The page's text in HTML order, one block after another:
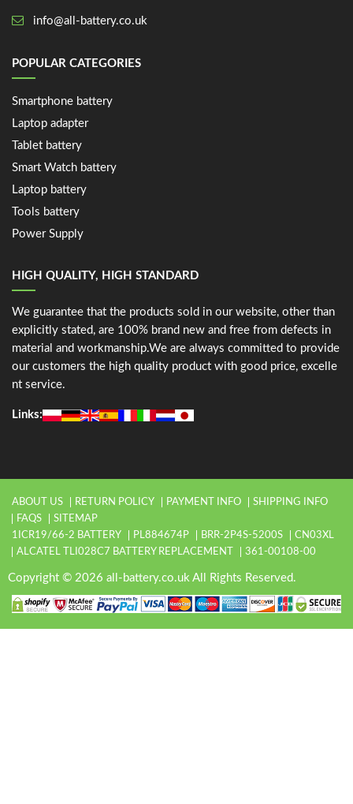
info@all-battery.co.uk
POPULAR CATEGORIES
Smartphone battery
Laptop adapter
Tablet battery
Smart Watch battery
Laptop battery
Tools battery
Power Supply
HIGH QUALITY, HIGH STANDARD
We guarantee that the products sold in our website, other than
explicitly stated, are 100% brand new and free from defects in
material and workmanship.We are always committed to provide
our customers the high quality product with good price, excelle
nt service.
Links:
ABOUT US RETURN POLICY PAYMENT INFO
SHIPPING INFO
FAQS
SITEMAP
1ICR19/66-2 BATTERY
PL884674P BRR-2P4S-5200S
CN03XL
ALCATEL TLI028C7 BATTERY REPLACEMENT
361-00108-00
Copyright © 2026 all-battery.co.uk All Rights Reserved.